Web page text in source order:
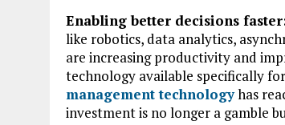
Enabling better decisions
like robotics, data analytics,
are increasing productivity and
technology available specifically
management technologyhas
investment is no longer a gamble